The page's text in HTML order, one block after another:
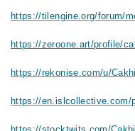
https://tilengine.org/forum/
https://zeroone.art/profile/
https://rekonise.com/u/
https://en.islcollective.com/